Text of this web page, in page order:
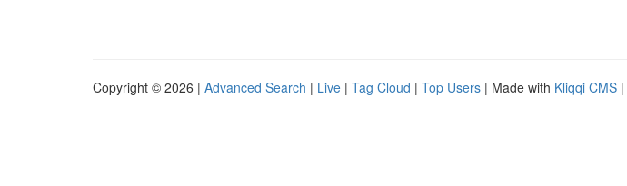
Copyright © 2026 | Advanced Search | Live | Tag Cloud | Top Users | Made with Kliqqi CMS |